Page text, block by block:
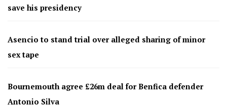
save his presidency
Asencio to stand trial over alleged sharing of minor
sex tape
Bournemouth agree £26m deal for Benfica defender
Antonio Silva